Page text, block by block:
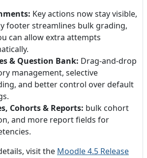
Key actions now stay visible,
footer streamlines bulk grading,
can allow extra attempts
& Question Bank: Drag-and-drop
management, selective
and better control over default
Cohorts & Reports: bulk cohort
and more report fields for
visit the Moodle 4.5 Release